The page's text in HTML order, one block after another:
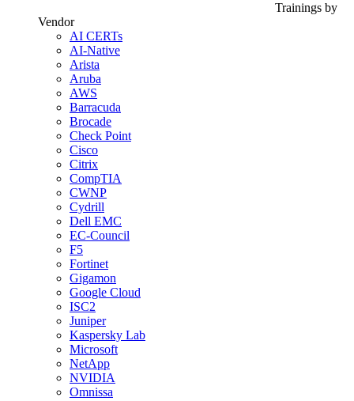
Trainings by
Vendor
AI CERTs
AI-Native
Arista
Aruba
AWS
Barracuda
Brocade
Check Point
Cisco
Citrix
CompTIA
CWNP
Cydrill
Dell EMC
EC-Council
F5
Fortinet
Gigamon
Google Cloud
ISC2
Juniper
Kaspersky Lab
Microsoft
NetApp
NVIDIA
Omnissa